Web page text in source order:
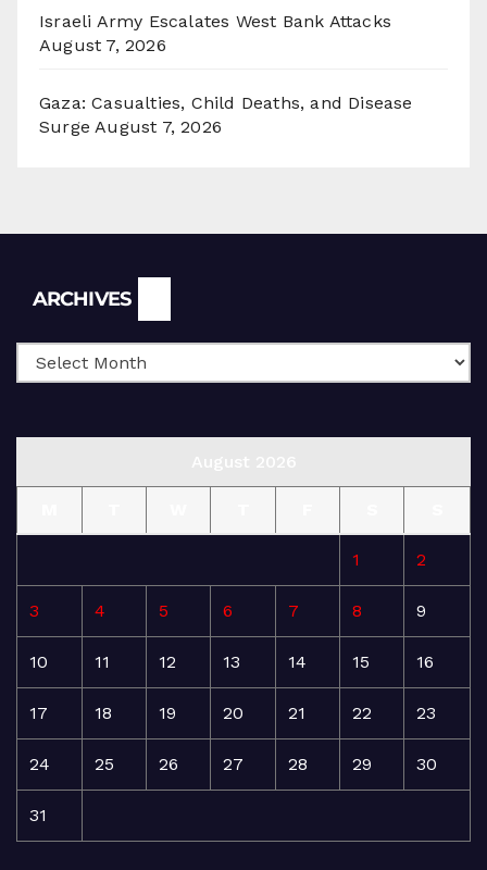
Israeli Army Escalates West Bank Attacks
August 7, 2026
Gaza: Casualties, Child Deaths, and Disease
Surge August 7, 2026
ARCHIVES
1 2
3 4 5 6 7 8 9
10 11 12 13 14 15 16
17 18 19 20 21 22 23
24 25 26 27 28 29 30
31